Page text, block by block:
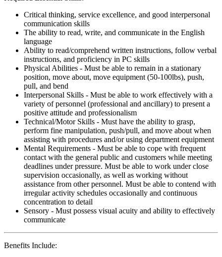
Critical thinking, service excellence, and good interpersonal
communication skills
The ability to read, write, and communicate in the English
language
Ability to read/comprehend written instructions, follow verbal
instructions, and proficiency in PC skills
Physical Abilities - Must be able to remain in a stationary
position, move about, move equipment (50-100lbs), push,
pull, and bend
Interpersonal Skills - Must be able to work effectively with a
variety of personnel (professional and ancillary) to present a
positive attitude and professionalism
Technical/Motor Skills - Must have the ability to grasp,
perform fine manipulation, push/pull, and move about when
assisting with procedures and/or using department equipment
Mental Requirements - Must be able to cope with frequent
contact with the general public and customers while meeting
deadlines under pressure. Must be able to work under close
supervision occasionally, as well as working without
assistance from other personnel. Must be able to contend with
irregular activity schedules occasionally and continuous
concentration to detail
Sensory - Must possess visual acuity and ability to effectively
communicate
Benefits Include: